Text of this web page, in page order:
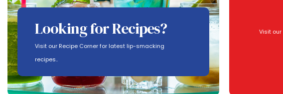
Looking for Recipes?
Visit our Recipe Corner for latest lip-smacking
recipes..
Visit our